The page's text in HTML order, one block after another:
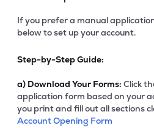
If you prefer a manual
below to set up your account.
Step-by-Step Guide:
a) Download Your Forms: Click
application form based on your
you print and fill out all sections
Account Opening Form